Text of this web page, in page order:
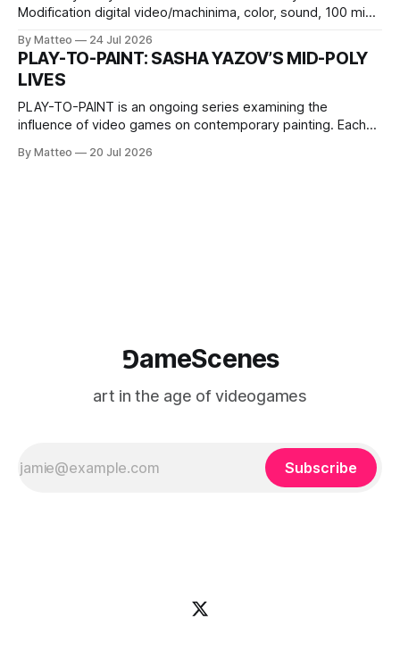
Modification digital video/machinima, color, sound, 100 min,
one-on-one match between Yao Ming and Shaquille O’Neal.
The match itself is programmed to continue indefinitely.
This recording concludes when one player
By Matteo 24 Jul 2026
PLAY-TO-PAINT: SASHA YAZOV’S MID-POLY
LIVES
PLAY-TO-PAINT is an ongoing series examining the
influence of video games on contemporary painting. Each
camera systems, player-made content, and the temporal
By Matteo 20 Jul 2026
⅁ameScenes
art in the age of videogames
Subscribe